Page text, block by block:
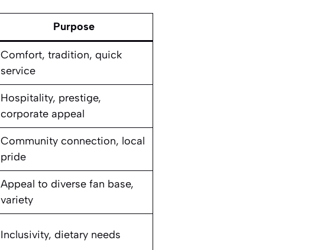
Purpose
Comfort, tradition, quick
service
Hospitality, prestige,
corporate appeal
Community connection, local
pride
Appeal to diverse fan base,
variety
Inclusivity, dietary needs